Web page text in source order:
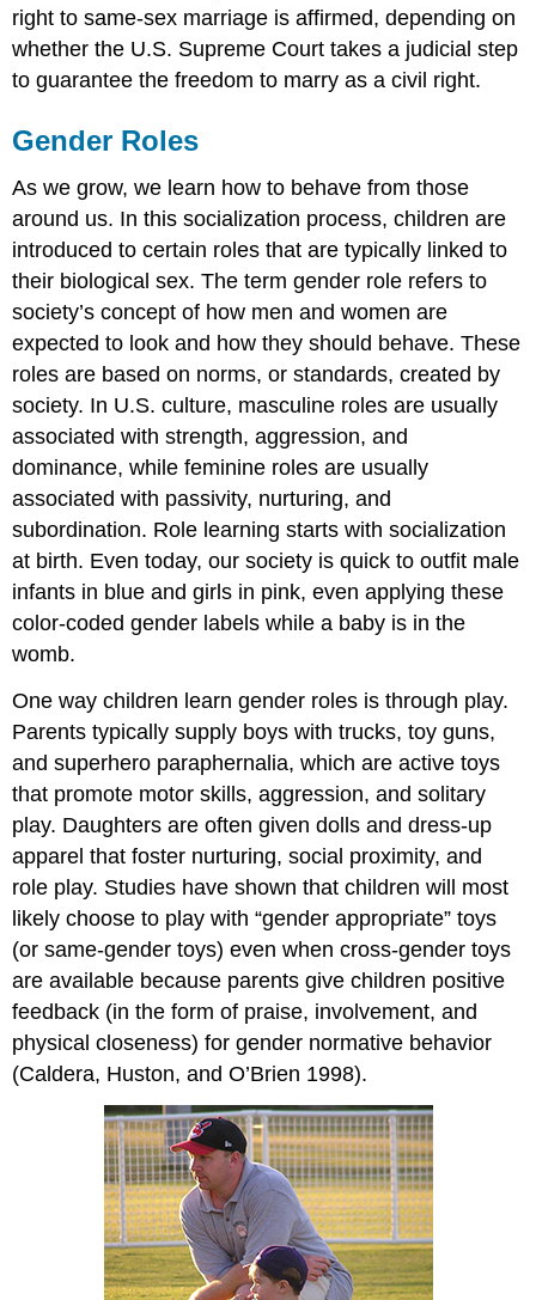
right to same-sex marriage is affirmed, depending on
whether the U.S. Supreme Court takes a judicial step
to guarantee the freedom to marry as a civil right.
Gender Roles
As we grow, we learn how to behave from those
around us. In this socialization process, children are
introduced to certain roles that are typically linked to
their biological sex. The term gender role refers to
society’s concept of how men and women are
expected to look and how they should behave. These
roles are based on norms, or standards, created by
society. In U.S. culture, masculine roles are usually
associated with strength, aggression, and
dominance, while feminine roles are usually
associated with passivity, nurturing, and
subordination. Role learning starts with socialization
at birth. Even today, our society is quick to outfit male
infants in blue and girls in pink, even applying these
color-coded gender labels while a baby is in the
womb.
One way children learn gender roles is through play.
Parents typically supply boys with trucks, toy guns,
and superhero paraphernalia, which are active toys
that promote motor skills, aggression, and solitary
play. Daughters are often given dolls and dress-up
apparel that foster nurturing, social proximity, and
role play. Studies have shown that children will most
likely choose to play with “gender appropriate” toys
(or same-gender toys) even when cross-gender toys
are available because parents give children positive
feedback (in the form of praise, involvement, and
physical closeness) for gender normative behavior
(Caldera, Huston, and O’Brien 1998).